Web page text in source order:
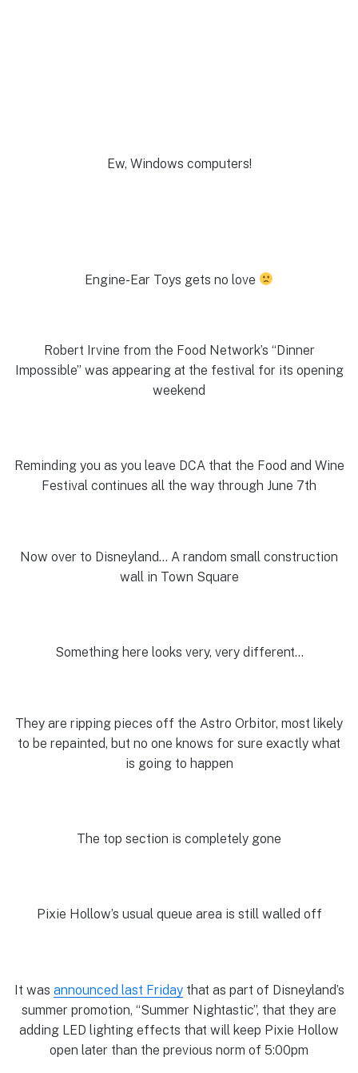
Ew, Windows computers!
Engine-Ear Toys gets no love
Robert Irvine from the Food Network’s “Dinner
Impossible” was appearing at the festival for its opening
weekend
Reminding you as you leave DCA that the Food and Wine
Festival continues all the way through June 7th
Now over to Disneyland… A random small construction
wall in Town Square
Something here looks very, very different…
They are ripping pieces off the Astro Orbitor, most likely
to be repainted, but no one knows for sure exactly what
is going to happen
The top section is completely gone
Pixie Hollow’s usual queue area is still walled off
It was announced last Fridaythat as part of Disneyland’s
summer promotion, “Summer Nightastic”, that they are
adding LED lighting effects that will keep Pixie Hollow
open later than the previous norm of 5:00pm